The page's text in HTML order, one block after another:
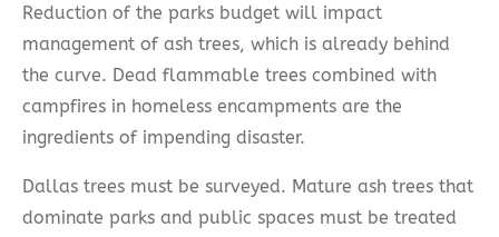
Reduction of the parks budget will impact
management of ash trees, which is already behind
the curve. Dead flammable trees combined with
campfires in homeless encampments are the
ingredients of impending disaster.
Dallas trees must be surveyed. Mature ash trees that
dominate parks and public spaces must be treated